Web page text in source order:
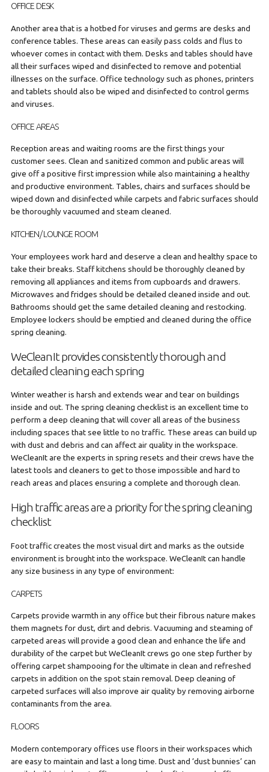
OFFICE DESK
Another area that is a hotbed for viruses and germs are desks and
conference tables. These areas can easily pass colds and flus to
whoever comes in contact with them. Desks and tables should have
all their surfaces wiped and disinfected to remove and potential
illnesses on the surface. Office technology such as phones, printers
and tablets should also be wiped and disinfected to control germs
and viruses.
OFFICE AREAS
Reception areas and waiting rooms are the first things your
customer sees. Clean and sanitized common and public areas will
give off a positive first impression while also maintaining a healthy
and productive environment. Tables, chairs and surfaces should be
wiped down and disinfected while carpets and fabric surfaces should
be thoroughly vacuumed and steam cleaned.
KITCHEN/ LOUNGE ROOM
Your employees work hard and deserve a clean and healthy space to
take their breaks. Staff kitchens should be thoroughly cleaned by
removing all appliances and items from cupboards and drawers.
Microwaves and fridges should be detailed cleaned inside and out.
Bathrooms should get the same detailed cleaning and restocking.
Employee lockers should be emptied and cleaned during the office
spring cleaning.
WeCleanIt provides consistently thorough and
detailed cleaning each spring
Winter weather is harsh and extends wear and tear on buildings
inside and out. The spring cleaning checklist is an excellent time to
perform a deep cleaning that will cover all areas of the business
including spaces that see little to no traffic. These areas can build up
with dust and debris and can affect air quality in the workspace.
WeCleanIt are the experts in spring resets and their crews have the
latest tools and cleaners to get to those impossible and hard to
reach areas and places ensuring a complete and thorough clean.
High traffic areas are a priority for the spring cleaning
checklist
Foot traffic creates the most visual dirt and marks as the outside
environment is brought into the workspace. WeCleanIt can handle
any size business in any type of environment:
CARPETS
Carpets provide warmth in any office but their fibrous nature makes
them magnets for dust, dirt and debris. Vacuuming and steaming of
carpeted areas will provide a good clean and enhance the life and
durability of the carpet but WeCleanIt crews go one step further by
offering carpet shampooing for the ultimate in clean and refreshed
carpets in addition on the spot stain removal. Deep cleaning of
carpeted surfaces will also improve air quality by removing airborne
contaminants from the area.
FLOORS
Modern contemporary offices use floors in their workspaces which
are easy to maintain and last a long time. Dust and ‘dust bunnies’ can